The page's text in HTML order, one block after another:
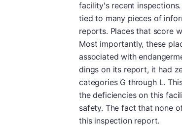
facility's recent
tied to many pieces of
reports. Places that score
Most importantly, these
associated with
dings on its report, it had
categories G through L.
the deficiencies on this
safety. The fact that none
this inspection report.